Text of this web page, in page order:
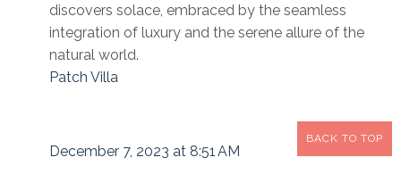
discovers solace, embraced by the seamless
integration of luxury and the serene allure of the
natural world.
Patch Villa
December 7, 2023 at 8:51 AM
BACK TO TOP